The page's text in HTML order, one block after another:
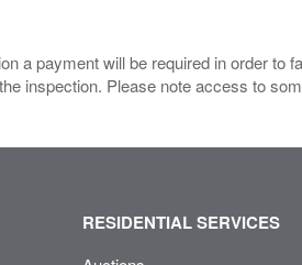
payment will be required in order to
inspection. Please note access to
RESIDENTIAL SERVICES